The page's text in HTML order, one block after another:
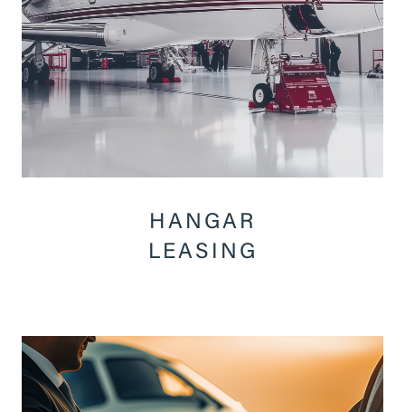
HANGAR
LEASING